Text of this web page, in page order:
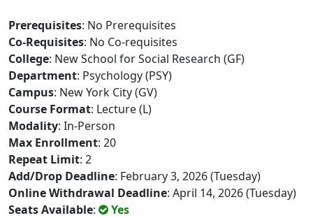
Prerequisites: No Prerequisites
Co-Requisites: No Co-requisites
College: New School for Social Research (GF)
Department: Psychology (PSY)
Campus: New York City (GV)
Course Format: Lecture (L)
Modality: In-Person
Max Enrollment: 20
Repeat Limit: 2
Add/Drop Deadline: February 3, 2026 (Tuesday)
Online Withdrawal Deadline: April 14, 2026 (Tuesday)
Seats Available:
Yes